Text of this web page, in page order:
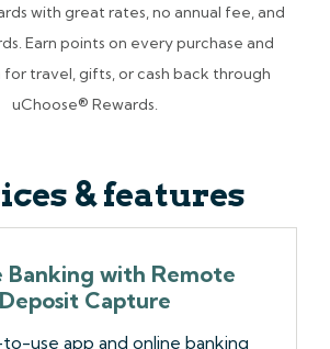
with great rates, no annual fee, and
Earn points on every purchase and
travel, gifts, or cash back through
uChoose® Rewards.
& features
Banking with Remote
Deposit Capture
use app and online banking